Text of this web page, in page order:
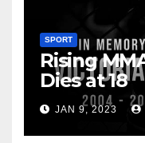
SPORT
Rising
Dies at 18
JAN 9, 2023